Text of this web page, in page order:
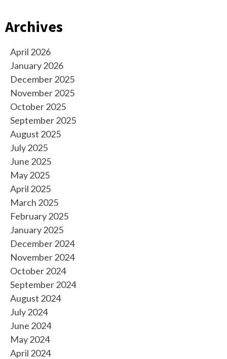
Archives
April 2026
January 2026
December 2025
November 2025
October 2025
September 2025
August 2025
July 2025
June 2025
May 2025
April 2025
March 2025
February 2025
January 2025
December 2024
November 2024
October 2024
September 2024
August 2024
July 2024
June 2024
May 2024
April 2024